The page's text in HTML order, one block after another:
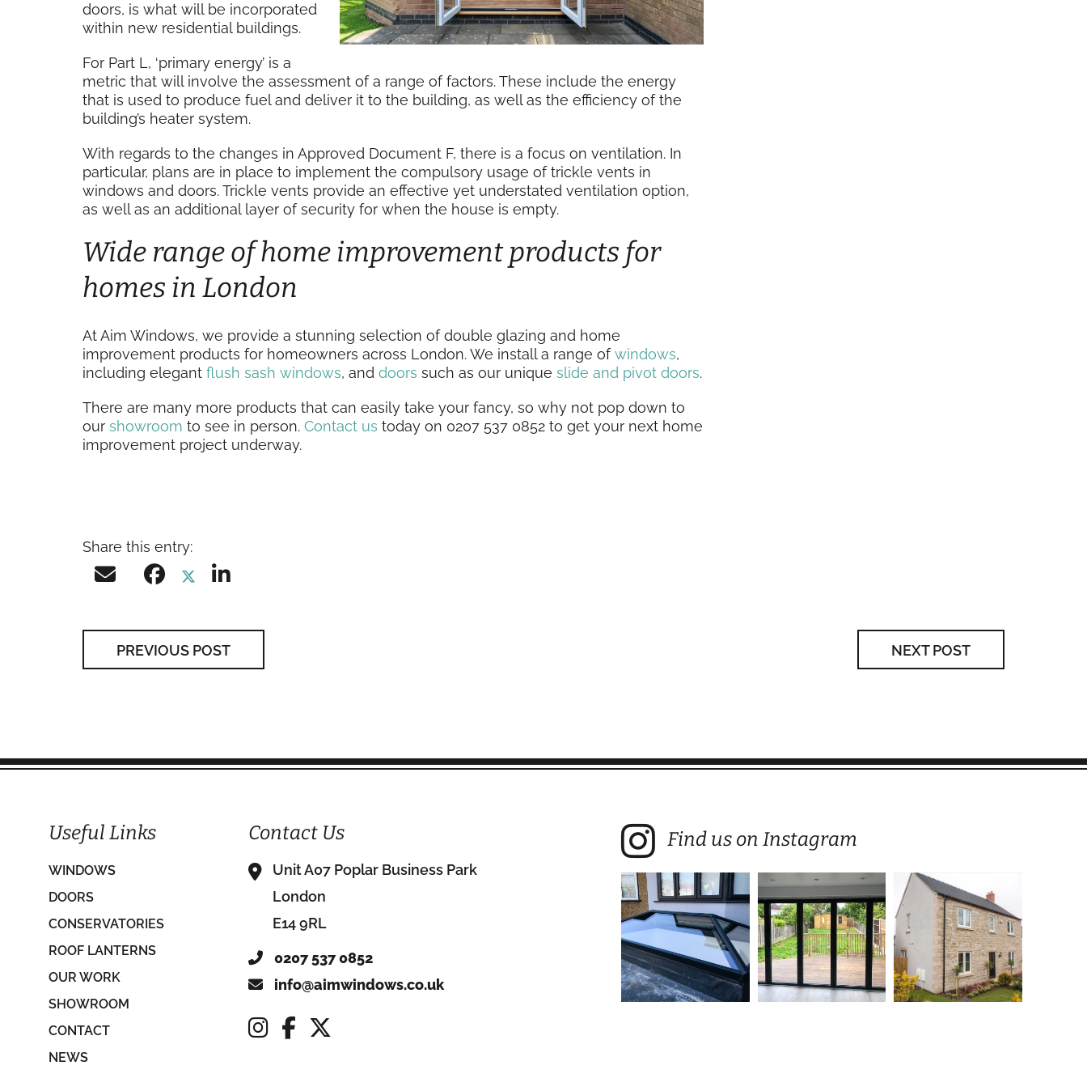
doors, is what will be incorporated
within new residential buildings.
For Part L, ‘primary energy’ is a
metric that will involve the assessment of a range of factors. These include the energy
that is used to produce fuel and deliver it to the building, as well as the efficiency of the
building’s heater system.
With regards to the changes in Approved Document F, there is a focus on ventilation. In
particular, plans are in place to implement the compulsory usage of trickle vents in
windows and doors. Trickle vents provide an effective yet understated ventilation option,
as well as an additional layer of security for when the house is empty.
Wide range of home improvement products for
homes in London
At Aim Windows, we provide a stunning selection of double glazing and home
improvement products for homeowners across London. We install a range ofwindows,
including elegant flush sash windows, and doors such as our unique slide and pivot doors.
There are many more products that can easily take your fancy, so why not pop down to
our showroom to see in person. Contact us today on 0207 537 0852 to get your next home
improvement project underway.
Share this entry:
PREVIOUS POST NEXT POST
Useful Links
WINDOWS
DOORS
CONSERVATORIES
ROOF LANTERNS
OUR WORK
SHOWROOM
CONTACT
NEWS
Contact Us
Unit A07 Poplar Business Park
London
E14 9RL
0207 537 0852
info@aimwindows.co.uk
Find us on Instagram